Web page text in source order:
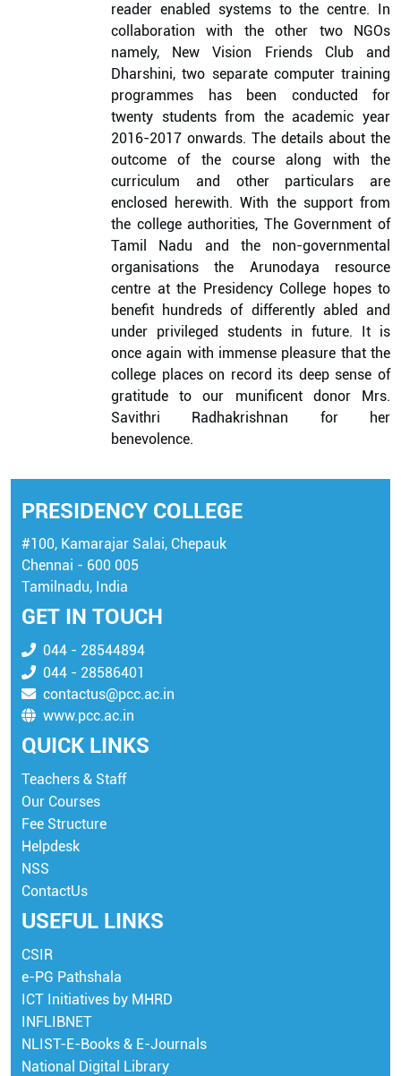
reader enabled systems to the centre. In
collaboration with the other two NGOs
namely, New Vision Friends Club and
Dharshini, two separate computer training
programmes has been conducted for
twenty students from the academic year
2016-2017 onwards. The details about the
outcome of the course along with the
curriculum and other particulars are
enclosed herewith. With the support from
the college authorities, The Government of
Tamil Nadu and the non-governmental
organisations the Arunodaya resource
centre at the Presidency College hopes to
benefit hundreds of differently abled and
under privileged students in future. It is
once again with immense pleasure that the
college places on record its deep sense of
gratitude to our munificent donor Mrs.
Savithri Radhakrishnan for her
benevolence.
PRESIDENCY COLLEGE
#100, Kamarajar Salai, Chepauk
Chennai - 600 005
Tamilnadu, India
GET IN TOUCH
044 - 28544894
044 - 28586401
contactus@pcc.ac.in
www.pcc.ac.in
QUICK LINKS
Teachers & Staff
Our Courses
Fee Structure
Helpdesk
NSS
ContactUs
USEFUL LINKS
CSIR
e-PG Pathshala
ICT Initiatives by MHRD
INFLIBNET
NLIST-E-Books & E-Journals
National Digital Library